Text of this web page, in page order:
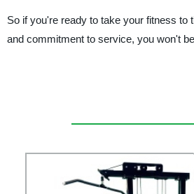
So if you're ready to take your fitness
and commitment to service, you won't